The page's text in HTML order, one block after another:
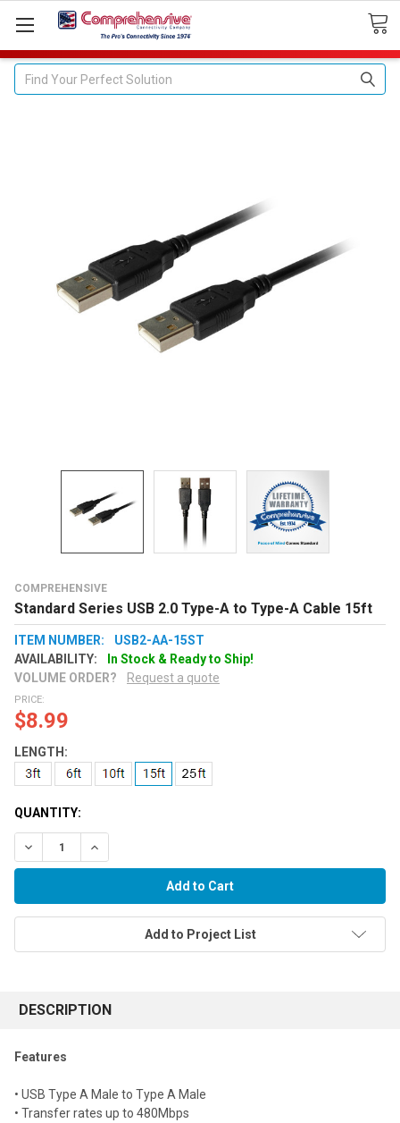
Search
COMPREHENSIVE
Standard Series USB 2.0 Type-A to Type-A Cable 15ft
ITEM NUMBER:
USB2-AA-15ST
AVAILABILITY:
In Stock & Ready to Ship!
VOLUME ORDER?
Request a quote
PRICE:
$8.99
LENGTH:
QUANTITY:
Decrease Quantity:Increase Quantity:
Add to Project List
BOUGHT
all
DESCRIPTION
Features
• USB Type A Male to Type A Male
• Transfer rates up to 480Mbps